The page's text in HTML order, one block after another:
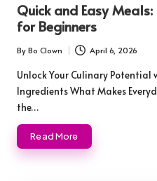
Quick and Easy
for Beginners
Posted
by
By Bo Clown April 6, 2026
Unlock Your Culinary Potential
Ingredients What Makes
the…
Read More